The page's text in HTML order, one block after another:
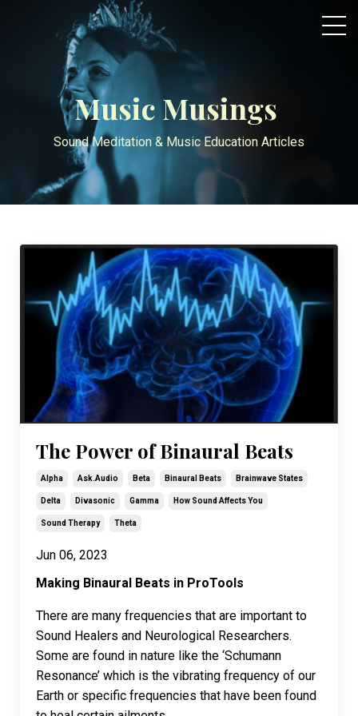
Music Musings
Sound Meditation & Music Education Articles
The Power of Binaural Beats
Alpha Ask.audio Beta Binaural Beats Brainwave States
Delta Divasonic Gamma How Sound Affects You
Sound Therapy Theta
Jun 06, 2023
Making Binaural Beats in ProTools
There are many frequencies that are important to
Sound Healers and Neurological Researchers.
Some are found in nature like the ‘Schumann
Resonance’ which is the vibrating frequency of our
Earth or specific frequencies that have been found